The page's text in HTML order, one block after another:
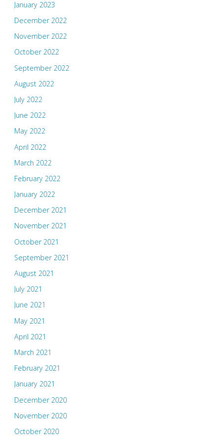
January 2023
December 2022
November 2022
October 2022
September 2022
August 2022
July 2022
June 2022
May 2022
April 2022
March 2022
February 2022
January 2022
December 2021
November 2021
October 2021
September 2021
August 2021
July 2021
June 2021
May 2021
April 2021
March 2021
February 2021
January 2021
December 2020
November 2020
October 2020